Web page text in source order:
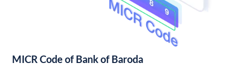
MICR Code of Bank of Baroda